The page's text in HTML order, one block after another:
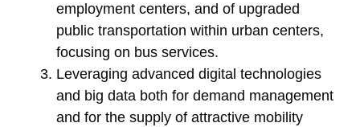
employment centers, and of upgraded
public transportation within urban centers,
focusing on bus services.
Leveraging advanced digital technologies
and big data both for demand management
and for the supply of attractive mobility